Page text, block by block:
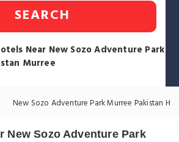
SEARCH
Near New Sozo Adventure Park
Murree
New Sozo Adventure Park Murree Pakistan
New Sozo Adventure Park